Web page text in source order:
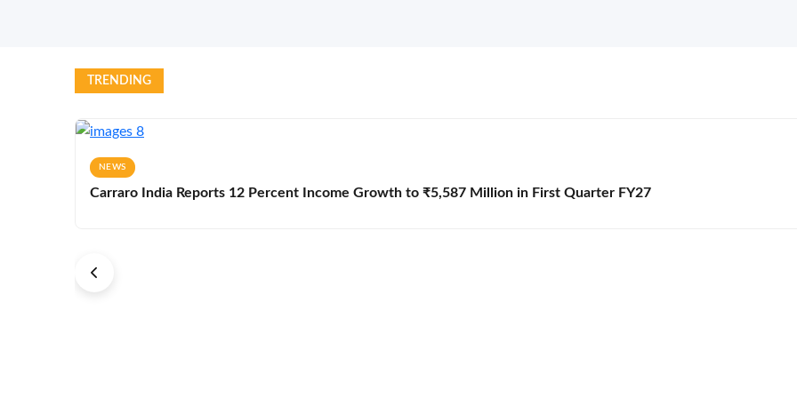
TRENDING
NEWS
Carraro India Reports 12 Percent Income Growth to ₹5,587 Million in First Quarter FY27